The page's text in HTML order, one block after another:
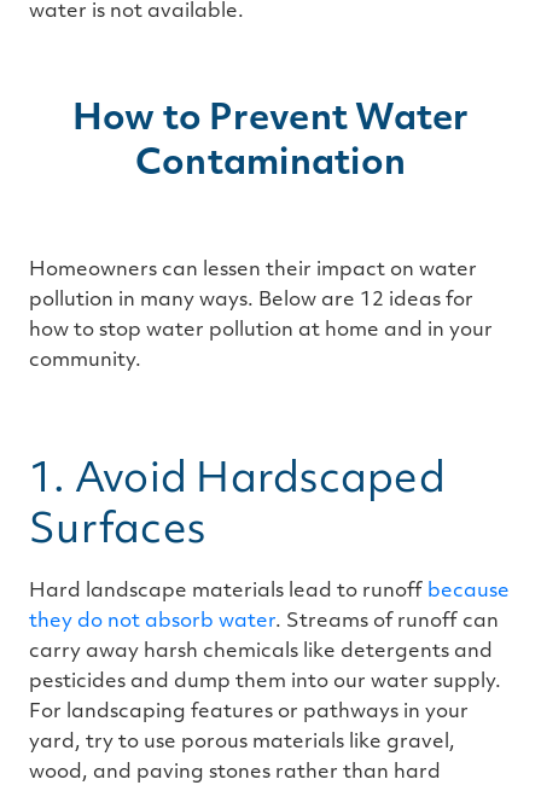
water is not available.
How to Prevent Water
Contamination
Homeowners can lessen their impact on water
pollution in many ways. Below are 12 ideas for
how to stop water pollution at home and in your
community.
1. Avoid Hardscaped
Surfaces
Hard landscape materials lead to runoff because
they do not absorb water. Streams of runoff can
carry away harsh chemicals like detergents and
pesticides and dump them into our water supply.
For landscaping features or pathways in your
yard, try to use porous materials like gravel,
wood, and paving stones rather than hard